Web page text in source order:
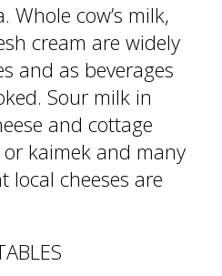
cow’s milk,
cream are widely
and as beverages
Sour milk in
and cottage
kaimek and many
local cheeses are